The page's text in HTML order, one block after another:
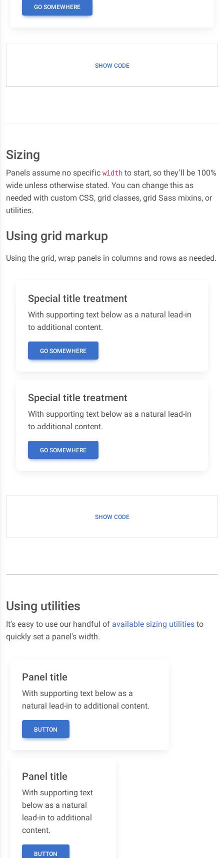
GO SOMEWHERE
SHOW CODE
Sizing
Panels assume no specific width to start, so they’ll be 100%
wide unless otherwise stated. You can change this as
needed with custom CSS, grid classes, grid Sass mixins, or
utilities.
Using grid markup
Using the grid, wrap panels in columns and rows as needed.
Special title treatment
With supporting text below as a natural lead-in
to additional content.
GO SOMEWHERE
Special title treatment
With supporting text below as a natural lead-in
to additional content.
GO SOMEWHERE
SHOW CODE
Using utilities
It's easy to use our handful of available sizing utilities to
quickly set a panel's width.
Panel title
With supporting text below as a
natural lead-in to additional content.
BUTTON
Panel title
With supporting text
below as a natural
lead-in to additional
content.
BUTTON